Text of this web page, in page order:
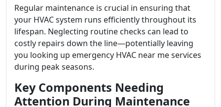
Regular maintenance is crucial in ensuring that
your HVAC system runs efficiently throughout its
lifespan. Neglecting routine checks can lead to
costly repairs down the line—potentially leaving
you looking up emergency HVAC near me services
during peak seasons.
Key Components Needing
Attention During Maintenance